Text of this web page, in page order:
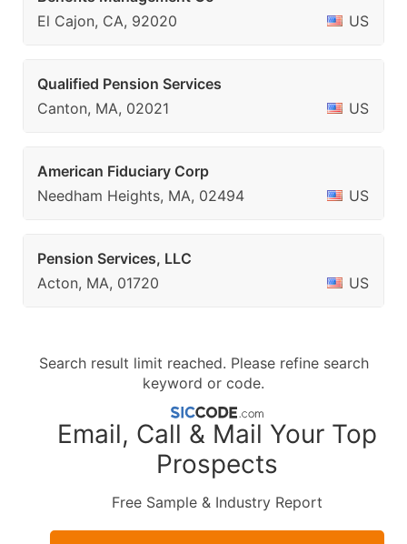
El Cajon, CA, 92020
US
Qualified Pension Services
Canton, MA, 02021
US
American Fiduciary Corp
Needham Heights, MA, 02494
US
Pension Services, LLC
Acton, MA, 01720
US
Search result limit reached. Please refine search
keyword or code.
Email, Call & Mail Your Top
Prospects
Free Sample & Industry Report